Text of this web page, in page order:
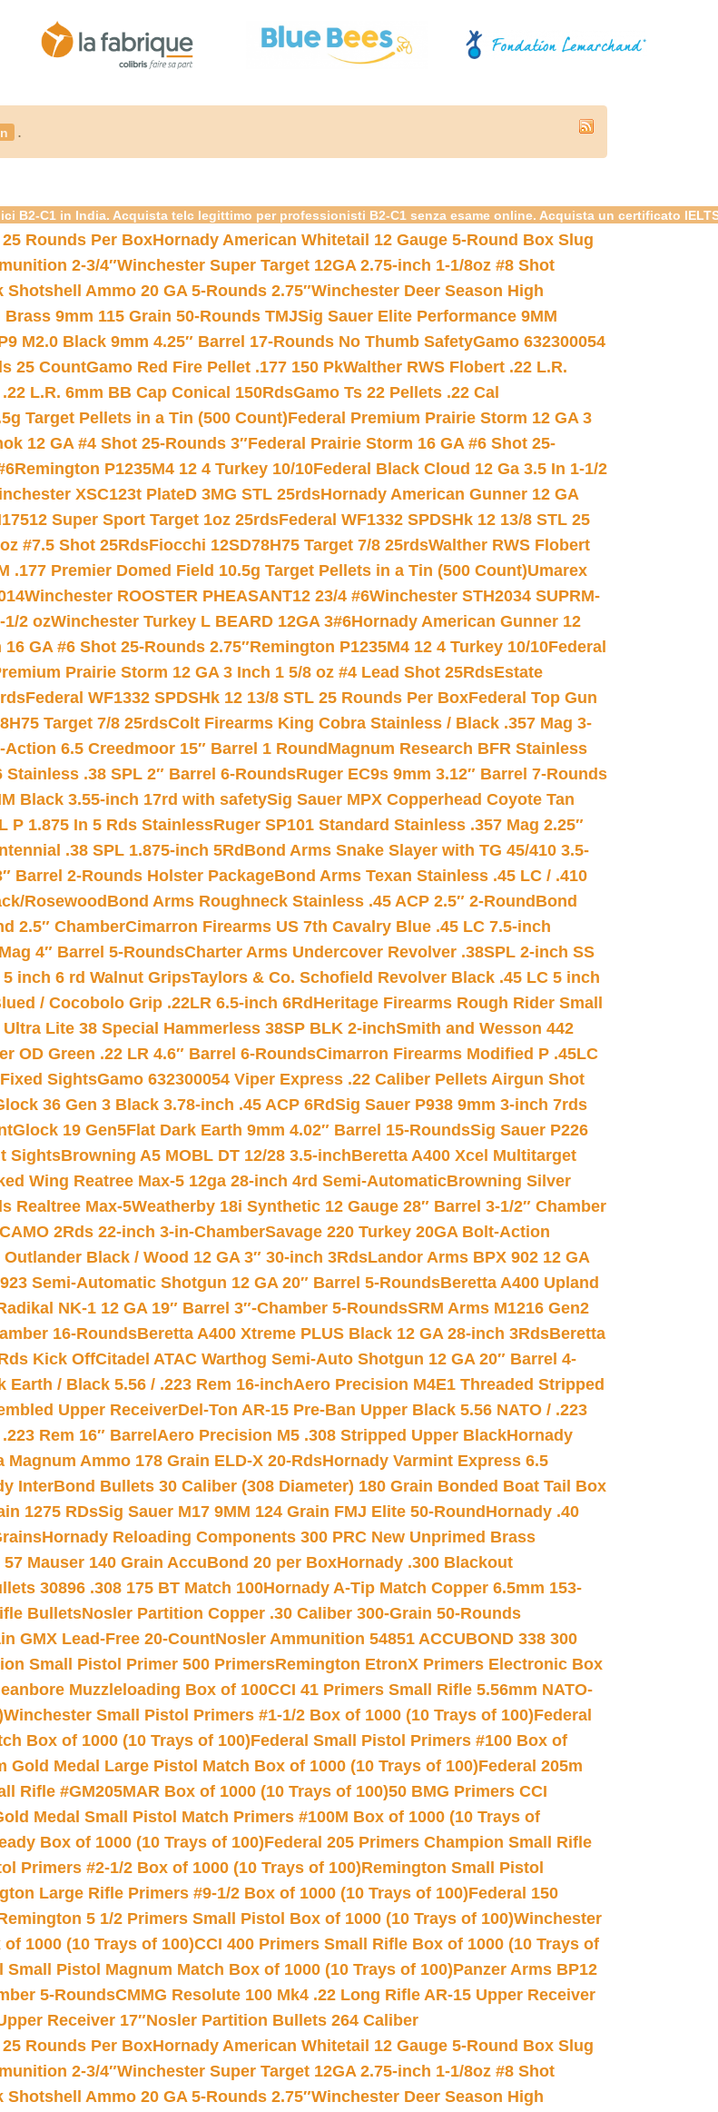
.
B2-C1 in India. Acquista telc legittimo per professionisti B2-C1 senza esame online. Acquista un certificato
Rounds Per BoxHornady American Whitetail 12 Gauge 5-Round Box Slug
2-3/4″Winchester Super Target 12GA 2.75-inch 1-1/8oz #8 Shot
Ammo 20 GA 5-Rounds 2.75″Winchester Deer Season High
9mm 115 Grain 50-Rounds TMJSig Sauer Elite Performance 9MM
M2.0 Black 9mm 4.25″ Barrel 17-Rounds No Thumb SafetyGamo 632300054
25 CountGamo Red Fire Pellet .177 150 PkWalther RWS Flobert .22 L.R.
L.R. 6mm BB Cap Conical 150RdsGamo Ts 22 Pellets .22 Cal
Target Pellets in a Tin (500 Count)Federal Premium Prairie Storm 12 GA 3
12 GA #4 Shot 25-Rounds 3″Federal Prairie Storm 16 GA #6 Shot 25-
Remington P1235M4 12 4 Turkey 10/10Federal Black Cloud 12 Ga 3.5 In 1-1/2
XSC123t PlateD 3MG STL 25rdsHornady American Gunner 12 GA
Super Sport Target 1oz 25rdsFederal WF1332 SPDSHk 12 13/8 STL 25
#7.5 Shot 25RdsFiocchi 12SD78H75 Target 7/8 25rdsWalther RWS Flobert
.177 Premier Domed Field 10.5g Target Pellets in a Tin (500 Count)Umarex
Winchester ROOSTER PHEASANT12 23/4 #6Winchester STH2034 SUPRM-
1/2 ozWinchester Turkey L BEARD 12GA 3#6Hornady American Gunner 12
GA #6 Shot 25-Rounds 2.75″Remington P1235M4 12 4 Turkey 10/10Federal
Prairie Storm 12 GA 3 Inch 1 5/8 oz #4 Lead Shot 25RdsEstate
Federal WF1332 SPDSHk 12 13/8 STL 25 Rounds Per BoxFederal Top Gun
Target 7/8 25rdsColt Firearms King Cobra Stainless / Black .357 Mag 3-
6.5 Creedmoor 15″ Barrel 1 Round Magnum Research BFR Stainless
Stainless .38 SPL 2″ Barrel 6-RoundsRuger EC9s 9mm 3.12″ Barrel 7-Rounds
Black 3.55-inch 17rd with safetySig Sauer MPX Copperhead Coyote Tan
P 1.875 In 5 Rds StainlessRuger SP101 Standard Stainless .357 Mag 2.25″
.38 SPL 1.875-inch 5Rd Bond Arms Snake Slayer with TG 45/410 3.5-
Barrel 2-Rounds Holster PackageBond Arms Texan Stainless .45 LC / .410
Rosewood Bond Arms Roughneck Stainless .45 ACP 2.5″ 2-Round Bond
2.5″ ChamberCimarron Firearms US 7th Cavalry Blue .45 LC 7.5-inch
4″ Barrel 5-RoundsCharter Arms Undercover Revolver .38SPL 2-inch SS
inch 6 rd Walnut GripsTaylors & Co. Schofield Revolver Black .45 LC 5 inch
/ Cocobolo Grip .22LR 6.5-inch 6Rd Heritage Firearms Rough Rider Small
Ultra Lite 38 Special Hammerless 38SP BLK 2-inchSmith and Wesson 442
OD Green .22 LR 4.6″ Barrel 6-RoundsCimarron Firearms Modified P .45LC
SightsGamo 632300054 Viper Express .22 Caliber Pellets Airgun Shot
36 Gen 3 Black 3.78-inch .45 ACP 6RdSig Sauer P938 9mm 3-inch 7rds
Glock 19 Gen5Flat Dark Earth 9mm 4.02″ Barrel 15-RoundsSig Sauer P226
SightsBrowning A5 MOBL DT 12/28 3.5-inchBeretta A400 Xcel Multitarget
Wing Reatree Max-5 12ga 28-inch 4rd Semi-AutomaticBrowning Silver
Realtree Max-5Weatherby 18i Synthetic 12 Gauge 28″ Barrel 3-1/2″ Chamber
2Rds 22-inch 3-in-ChamberSavage 220 Turkey 20GA Bolt-Action
Outlander Black / Wood 12 GA 3″ 30-inch 3RdsLandor Arms BPX 902 12 GA
Semi-Automatic Shotgun 12 GA 20″ Barrel 5-RoundsBeretta A400 Upland
NK-1 12 GA 19″ Barrel 3″-Chamber 5-RoundsSRM Arms M1216 Gen2
16-RoundsBeretta A400 Xtreme PLUS Black 12 GA 28-inch 3RdsBeretta
Kick OffCitadel ATAC Warthog Semi-Auto Shotgun 12 GA 20″ Barrel 4-
Earth / Black 5.56 / .223 Rem 16-inchAero Precision M4E1 Threaded Stripped
Upper ReceiverDel-Ton AR-15 Pre-Ban Upper Black 5.56 NATO / .223
Rem 16″ Barrel Aero Precision M5 .308 Stripped Upper BlackHornady
Ammo 178 Grain ELD-X 20-RdsHornady Varmint Express 6.5
InterBond Bullets 30 Caliber (308 Diameter) 180 Grain Bonded Boat Tail Box
1275 RDsSig Sauer M17 9MM 124 Grain FMJ Elite 50-Round Hornady .40
Hornady Reloading Components 300 PRC New Unprimed Brass
Mauser 140 Grain AccuBond 20 per BoxHornady .300 Blackout
30896 .308 175 BT Match 100Hornady A-Tip Match Copper 6.5mm 153-
BulletsNosler Partition Copper .30 Caliber 300-Grain 50-Rounds
GMX Lead-Free 20-CountNosler Ammunition 54851 ACCUBOND 338 300
Small Pistol Primer 500 PrimersRemington EtronX Primers Electronic Box
Muzzleloading Box of 100CCI 41 Primers Small Rifle 5.56mm NATO-
Winchester Small Pistol Primers #1-1/2 Box of 1000 (10 Trays of 100)Federal
Box of 1000 (10 Trays of 100)Federal Small Pistol Primers #100 Box of
Gold Medal Large Pistol Match Box of 1000 (10 Trays of 100)Federal 205m
Rifle #GM205MAR Box of 1000 (10 Trays of 100)50 BMG Primers CCI
Medal Small Pistol Match Primers #100M Box of 1000 (10 Trays of
Box of 1000 (10 Trays of 100)Federal 205 Primers Champion Small Rifle
Primers #2-1/2 Box of 1000 (10 Trays of 100)Remington Small Pistol
Large Rifle Primers #9-1/2 Box of 1000 (10 Trays of 100)Federal 150
5 1/2 Primers Small Pistol Box of 1000 (10 Trays of 100)Winchester
1000 (10 Trays of 100)CCI 400 Primers Small Rifle Box of 1000 (10 Trays of
Pistol Magnum Match Box of 1000 (10 Trays of 100)Panzer Arms BP12
5-RoundsCMMG Resolute 100 Mk4 .22 Long Rifle AR-15 Upper Receiver
Receiver 17″Nosler Partition Bullets 264 Caliber
Rounds Per BoxHornady American Whitetail 12 Gauge 5-Round Box Slug
2-3/4″Winchester Super Target 12GA 2.75-inch 1-1/8oz #8 Shot
Ammo 20 GA 5-Rounds 2.75″Winchester Deer Season High